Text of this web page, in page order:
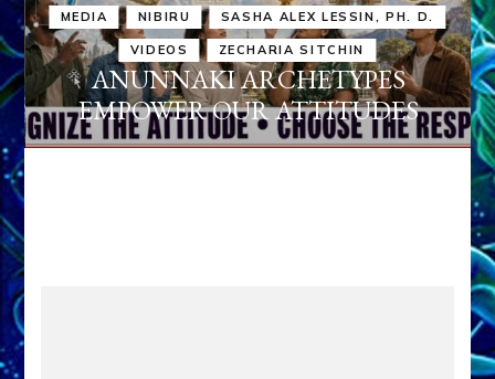
MEDIA NIBIRU SASHA ALEX LESSIN, PH. D.
VIDEOS ZECHARIA SITCHIN
ANUNNAKI ARCHETYPES
EMPOWER OUR ATTITUDES